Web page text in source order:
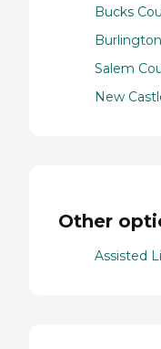
Bucks
Salem
New
Other
Assisted